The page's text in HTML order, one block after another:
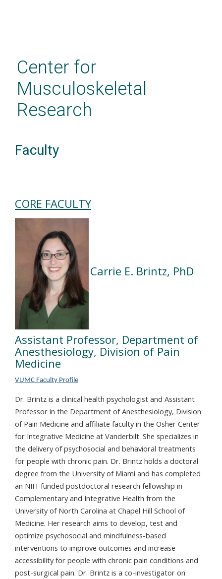
contentCenter for
Musculoskeletal
Research
Faculty
CORE FACULTY
Carrie E. Brintz, PhD
Assistant Professor, Department of
Anesthesiology, Division of Pain
Medicine
VUMC Faculty Profile
Dr. Brintz is a clinical health psychologist and Assistant
Professor in the Department of Anesthesiology, Division
of Pain Medicine and affiliate faculty in the Osher Center
for Integrative Medicine at Vanderbilt. She specializes in
the delivery of psychosocial and behavioral treatments
for people with chronic pain. Dr. Brintz holds a doctoral
degree from the University of Miami and has completed
an NIH-funded postdoctoral research fellowship in
Complementary and Integrative Health from the
University of North Carolina at Chapel Hill School of
Medicine. Her research aims to develop, test and
optimize psychosocial and mindfulness-based
interventions to improve outcomes and increase
accessibility for people with chronic pain conditions and
post-surgical pain. Dr. Brintz is a co-investigator on